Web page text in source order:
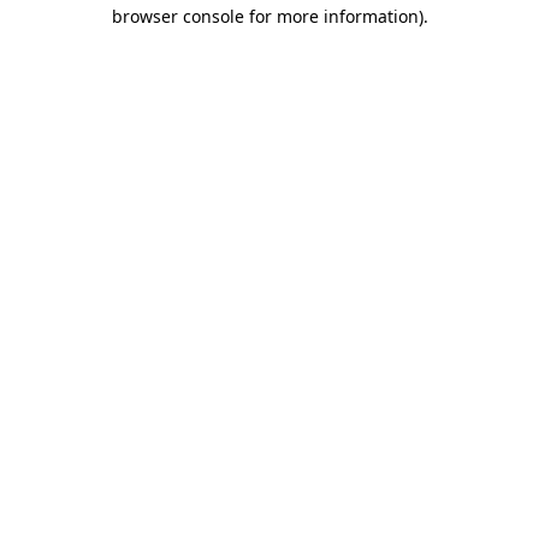
browser console for more information).